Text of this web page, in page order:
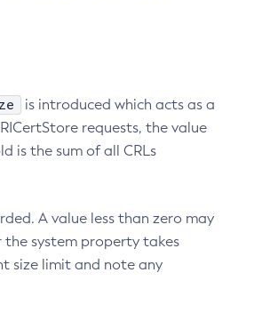
is introduced which acts as a
requests, the value
is the sum of all CRLs
A value less than zero may
the system property takes
size limit and note any